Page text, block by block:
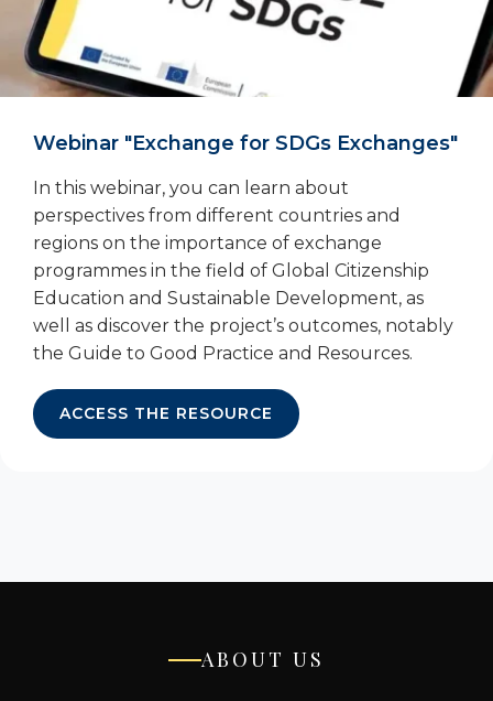
Webinar "Exchange for SDGs Exchanges"
In this webinar, you can learn about
perspectives from different countries and
regions on the importance of exchange
programmes in the field of Global Citizenship
Education and Sustainable Development, as
well as discover the project’s outcomes, notably
the Guide to Good Practice and Resources.
ACCESS THE RESOURCE
ABOUT US